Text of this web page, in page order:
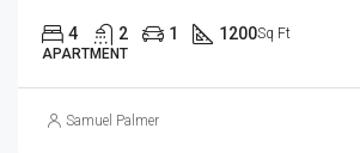
4 2 1 1200Sq Ft
APARTMENT
Samuel Palmer